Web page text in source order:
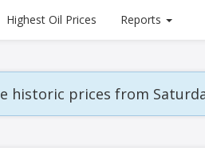
Highest Oil Prices Reports
historic prices from